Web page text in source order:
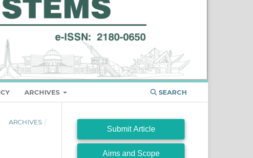
ARCHIVES SEARCH
ARCHIVES /
Submit Article
Aims and Scope